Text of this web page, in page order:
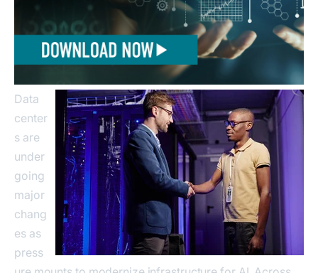
Data
center
s are
under
going
major
chang
es as
press